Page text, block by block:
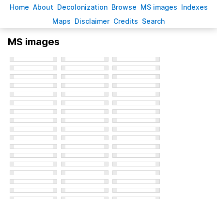
Home About Decolonization Browse MS images Indexes
Maps Disclaimer Credits Search
MS images